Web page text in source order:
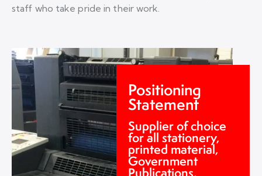
staff who take pride in their work.
Positioning
Statement
Supplier of choice
for all stationery,
printed material,
Government